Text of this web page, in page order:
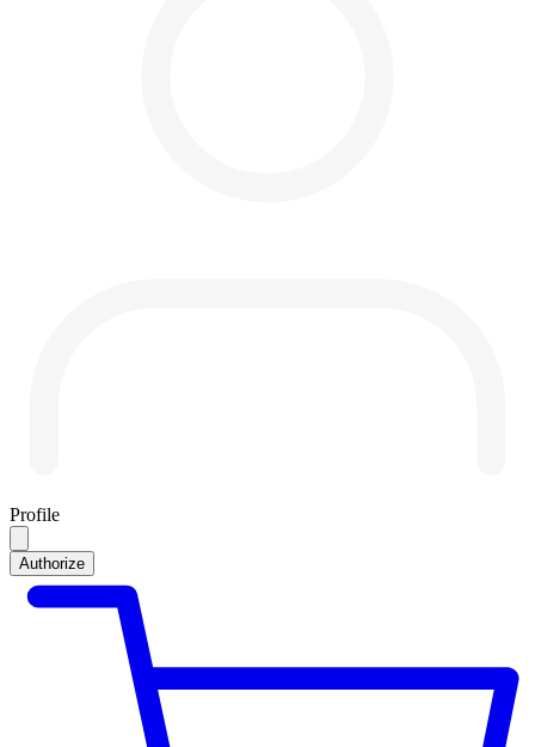
Profile
Authorize